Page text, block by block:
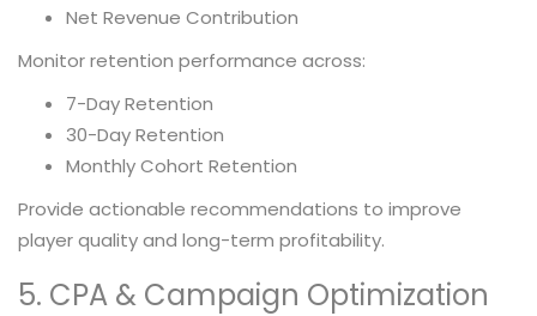
Net Revenue Contribution
Monitor retention performance across:
7-Day Retention
30-Day Retention
Monthly Cohort Retention
Provide actionable recommendations to improve
player quality and long-term profitability.
5. CPA & Campaign Optimization